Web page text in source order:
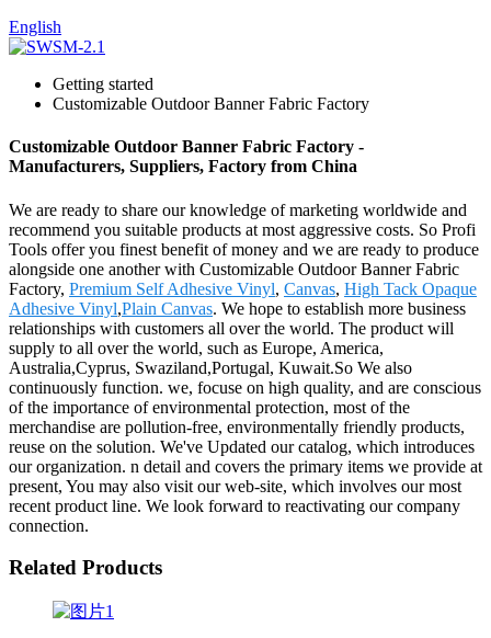
English
Getting started
Customizable Outdoor Banner Fabric Factory
Customizable Outdoor Banner Fabric Factory -
Manufacturers, Suppliers, Factory from China
We are ready to share our knowledge of marketing worldwide and
recommend you suitable products at most aggressive costs. So Profi
Tools offer you finest benefit of money and we are ready to produce
alongside one another with Customizable Outdoor Banner Fabric
Factory, Premium Self Adhesive Vinyl, Canvas, High Tack Opaque
Adhesive Vinyl,Plain Canvas. We hope to establish more business
relationships with customers all over the world. The product will
supply to all over the world, such as Europe, America,
Australia,Cyprus, Swaziland,Portugal, Kuwait.So We also
continuously function. we, focuse on high quality, and are conscious
of the importance of environmental protection, most of the
merchandise are pollution-free, environmentally friendly products,
reuse on the solution. We've Updated our catalog, which introduces
our organization. n detail and covers the primary items we provide at
present, You may also visit our web-site, which involves our most
recent product line. We look forward to reactivating our company
connection.
Related Products